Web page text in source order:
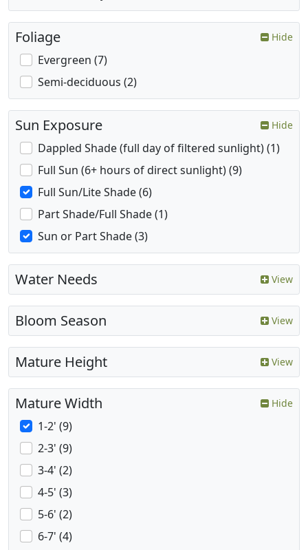
Foliage Hide
Evergreen (7)
Semi-deciduous (2)
Sun Exposure Hide
Dappled Shade (full day of filtered sunlight) (1)
Full Sun (6+ hours of direct sunlight) (9)
Full Sun/Lite Shade (6)
Part Shade/Full Shade (1)
Sun or Part Shade (3)
Water Needs View
Bloom Season View
Mature Height View
Mature Width Hide
1-2' (9)
2-3' (9)
3-4' (2)
4-5' (3)
5-6' (2)
6-7' (4)